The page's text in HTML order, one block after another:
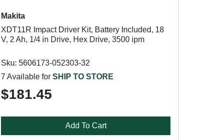
Makita
XDT11R Impact Driver Kit, Battery Included, 18
V, 2 Ah, 1/4 in Drive, Hex Drive, 3500 ipm
Sku: 5606173-052303-32
7 Available forSHIP TO STORE
$181.45
Add To Cart